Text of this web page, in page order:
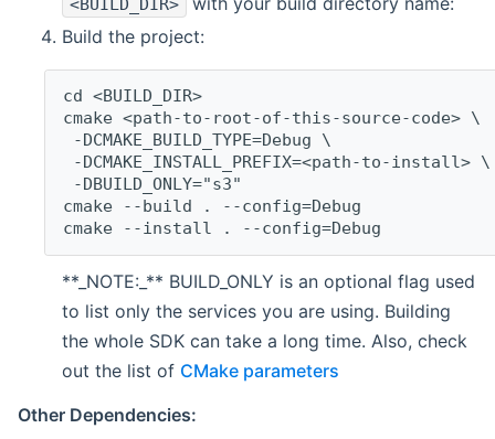
<BUILD_DIR>
Build the project:
cd <BUILD_DIR>
cmake <path-to-root-of-this-source-code> \
-DCMAKE_BUILD_TYPE=Debug \
-DCMAKE_INSTALL_PREFIX=<path-to-install> \
-DBUILD_ONLY="s3"
cmake --build . --config=Debug
cmake --install . --config=Debug
**_NOTE:_** BUILD_ONLY is an optional flag used
to list only the services you are using. Building
the whole SDK can take a long time. Also, check
out the list of CMake parameters
Other Dependencies: